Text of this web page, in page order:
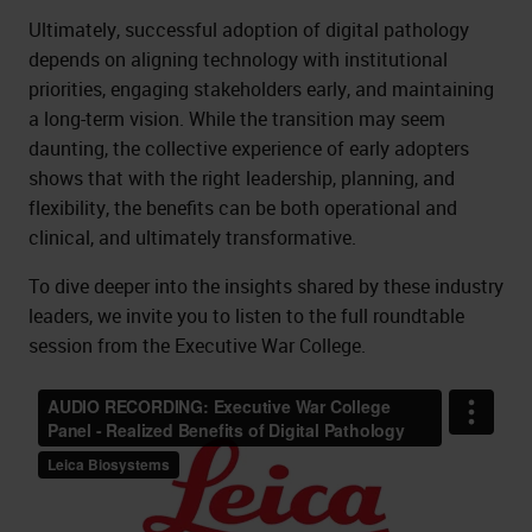
Ultimately, successful adoption of digital pathology
depends on aligning technology with institutional
priorities, engaging stakeholders early, and maintaining
a long-term vision. While the transition may seem
daunting, the collective experience of early adopters
shows that with the right leadership, planning, and
flexibility, the benefits can be both operational and
clinical, and ultimately transformative.
To dive deeper into the insights shared by these industry
leaders, we invite you to listen to the full roundtable
session from the Executive War College.